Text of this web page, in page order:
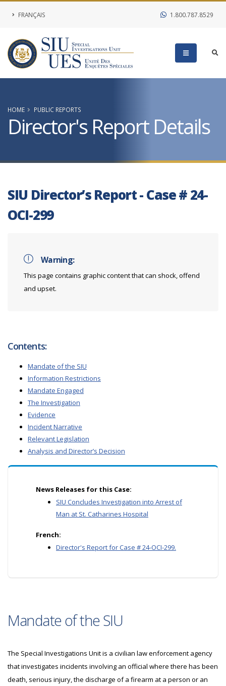
FRANÇAIS 1.800.787.8529
HOME PUBLIC REPORTS
Director's Report Details
SIU Director’s Report - Case # 24-
OCI-299
Warning:
This page contains graphic content that can shock, offend
and upset.
Contents:
Mandate of the SIU
Information Restrictions
Mandate Engaged
The Investigation
Evidence
Incident Narrative
Relevant Legislation
Analysis and Director’s Decision
News Releases for this Case:
SIU Concludes Investigation into Arrest of
Man at St. Catharines Hospital
French:
Director's Report for Case # 24-OCI-299.
Mandate of the SIU
The Special Investigations Unit is a civilian law enforcement agency
that investigates incidents involving an official where there has been
death, serious injury, the discharge of a firearm at a person or an